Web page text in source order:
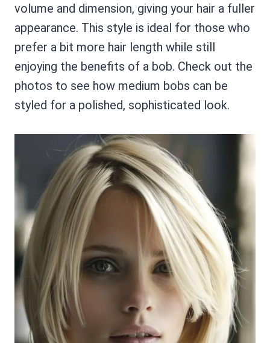
volume and dimension, giving your hair a fuller
appearance. This style is ideal for those who
prefer a bit more hair length while still
enjoying the benefits of a bob. Check out the
photos to see how medium bobs can be
styled for a polished, sophisticated look.